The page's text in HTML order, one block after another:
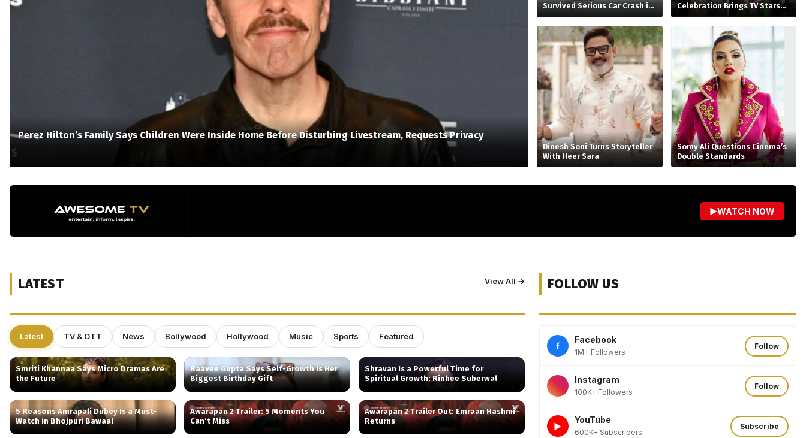
Perez Hilton’s Family Says Children Were Inside Home Before Disturbing Livestream, Requests Privacy
Survived Serious Car Crash in
France, Suffers Sprained
Neck
Celebration Brings TV Stars
Together
Dinesh Soni Turns Storyteller
With Heer Sara
Somy Ali Questions Cinema’s
Double Standards
▶WATCH NOW
LATEST View All →
Latest TV & OTT News Bollywood Hollywood Music Sports Featured
Smriti Khannaa Says Micro Dramas Are
the Future
Raavee Gupta Says Self-Growth Is Her
Biggest Birthday Gift
Shravan Is a Powerful Time for
Spiritual Growth: Rinhee Suberwal
5 Reasons Amrapali Dubey Is a Must-
Watch in Bhojpuri Bawaal
Awarapan 2 Trailer: 5 Moments You
Can’t Miss
Awarapan 2 Trailer Out: Emraan Hashmi
Returns
FOLLOW US
f
Facebook
1M+ Followers
Follow
Instagram
100K+ Followers
Follow
►
YouTube
600K+ Subscribers
Subscribe